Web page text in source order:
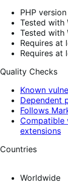
PHP
Tested with
Tested with
Requires at
Requires at
Quality Checks
Known
Dependent
Follows
Compatible
extensions
Countries
Worldwide